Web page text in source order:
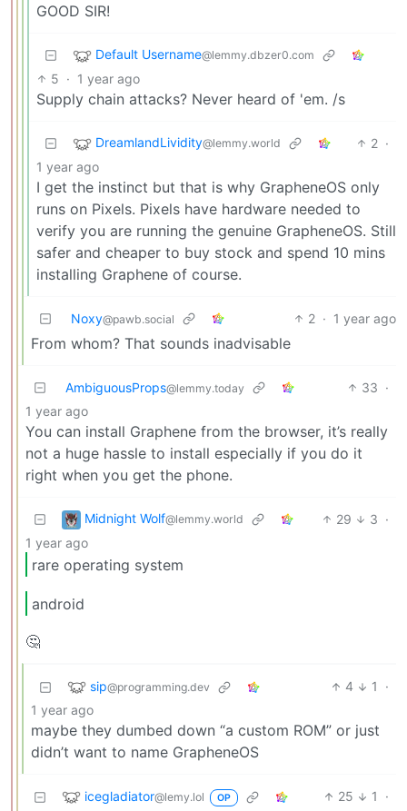
GOOD SIR!
Default Username@lemmy.dbzer0.com
5 · 1 year ago
Supply chain attacks? Never heard of 'em. /s
DreamlandLividity@lemmy.world 2 ·
1 year ago
I get the instinct but that is why GrapheneOS only
runs on Pixels. Pixels have hardware needed to
verify you are running the genuine GrapheneOS. Still
safer and cheaper to buy stock and spend 10 mins
installing Graphene of course.
Noxy@pawb.social 2 · 1 year ago
From whom? That sounds inadvisable
AmbiguousProps@lemmy.today 33 ·
1 year ago
You can install Graphene from the browser, it’s really
not a huge hassle to install especially if you do it
right when you get the phone.
Midnight Wolf@lemmy.world 29 3 ·
1 year ago
rare operating system
android
🤔
sip@programming.dev 4 1
·
1 year ago
maybe they dumbed down “a custom ROM” or just
didn’t want to name GrapheneOS
icegladiator@lemy.lol OP 25 1
·